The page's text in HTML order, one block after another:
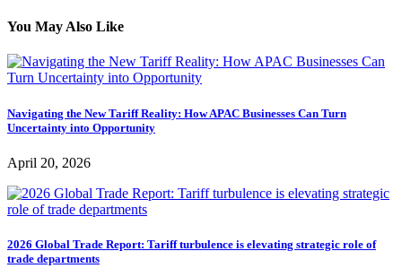
You May Also Like
Navigating the New Tariff Reality: How APAC Businesses Can Turn
Uncertainty into Opportunity
April 20, 2026
2026 Global Trade Report: Tariff turbulence is elevating strategic role of
trade departments